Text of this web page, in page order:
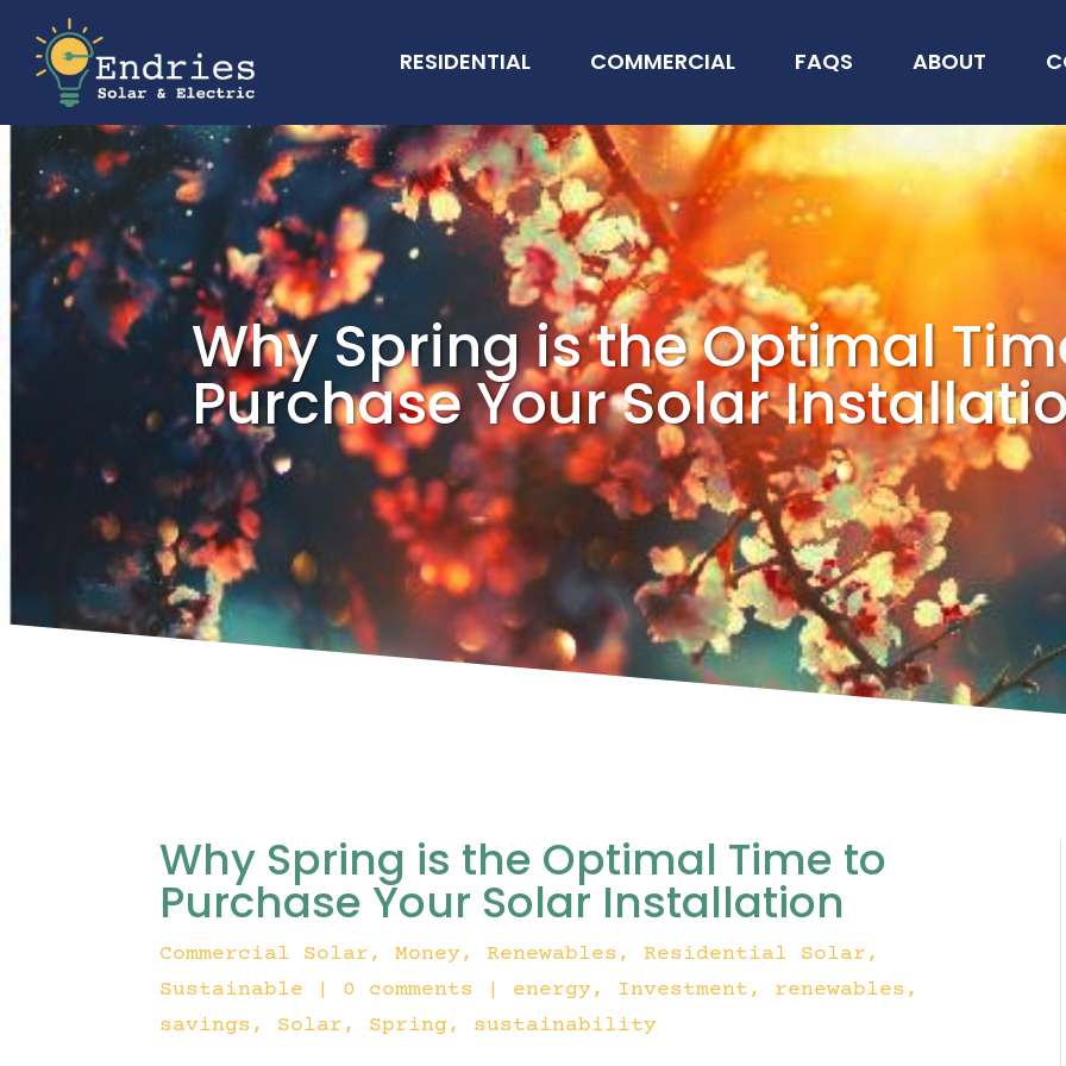
RESIDENTIAL COMMERCIAL FAQS ABOUT
Why Spring is the Optimal
Purchase Your Solar
Why Spring is the Optimal Time to
Purchase Your Solar Installation
Commercial Solar ,Money,Renewables ,Residential Solar ,
Sustainable | 0 comments | energy Investment
renewables
savings
Solar Spring sustainability